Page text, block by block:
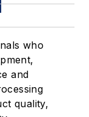
who
and
quality,